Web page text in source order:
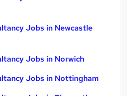
Jobs in Newcastle
Jobs in Norwich
Jobs in Nottingham